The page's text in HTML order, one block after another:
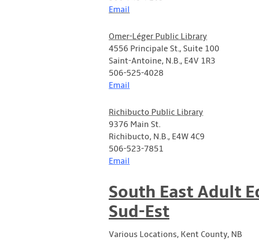
Email
Omer-Léger Public Library
4556 Principale St., Suite 100
Saint-Antoine, N.B., E4V 1R3
506-525-4028
Email
Richibucto Public Library
9376 Main St.
Richibucto, N.B., E4W 4C9
506-523-7851
Email
South East Adult
Sud-Est
Various Locations, Kent County, NB